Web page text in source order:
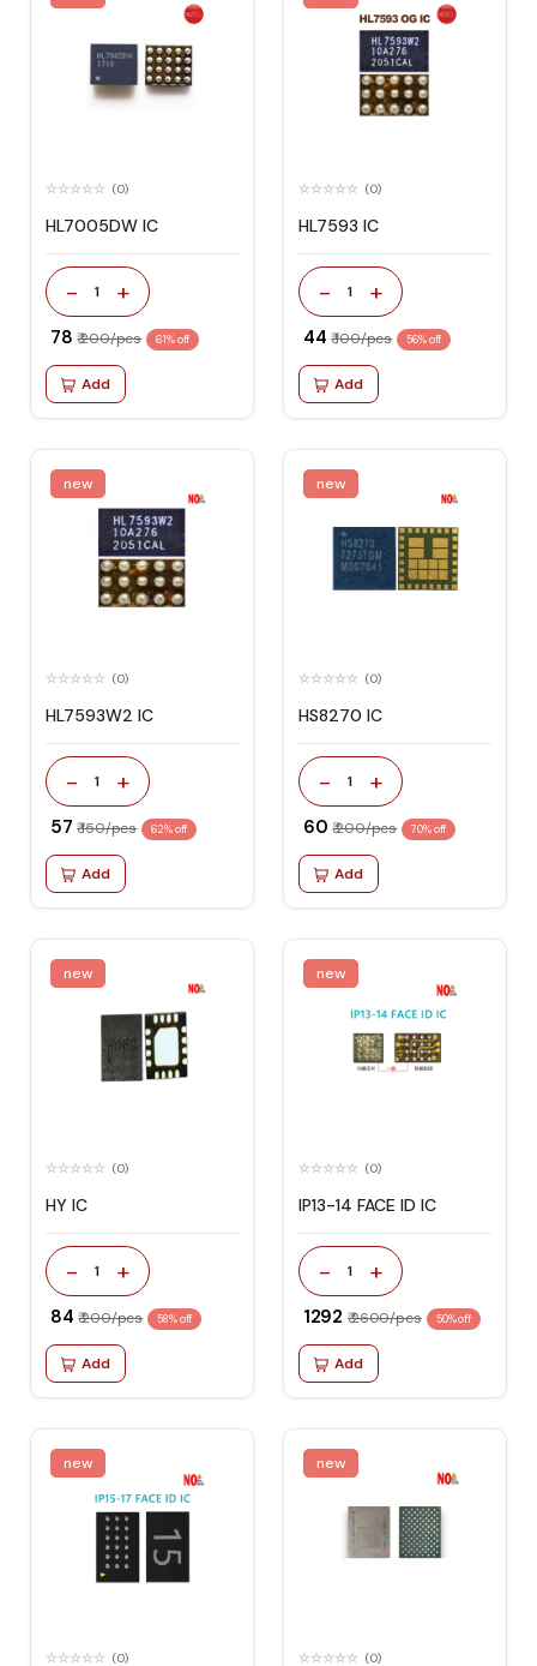
(0)
HL7005DW IC
- 1 +
₹ 78 ₹ 200/pcs 61% off
Add
(0)
HL7593 IC
- 1 +
₹ 44 ₹ 100/pcs 56% off
Add
new
(0)
HL7593W2 IC
- 1 +
₹ 57 ₹ 150/pcs 62% off
Add
new
(0)
HS8270 IC
- 1 +
₹ 60 ₹ 200/pcs 70% off
Add
new
(0)
HY IC
- 1 +
₹ 84 ₹ 200/pcs 58% off
Add
new
(0)
IP13-14 FACE ID IC
- 1 +
₹ 1292 ₹ 2600/pcs 50% off
Add
new
(0)
new
(0)